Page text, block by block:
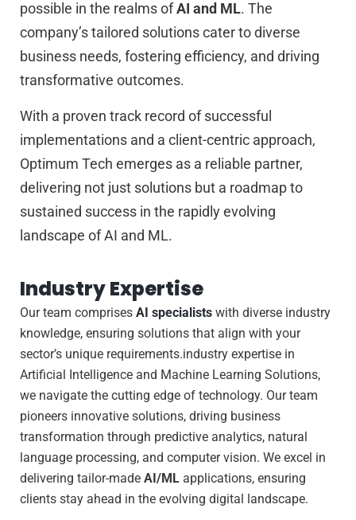
possible in the realms ofAI and ML. The
company’s tailored solutions cater to diverse
business needs, fostering efficiency, and driving
transformative outcomes.
With a proven track record of successful
implementations and a client-centric approach,
Optimum Tech emerges as a reliable partner,
delivering not just solutions but a roadmap to
sustained success in the rapidly evolving
landscape of AI and ML.
Industry Expertise
Our team comprises AI specialists with diverse industry
knowledge, ensuring solutions that align with your
sector’s unique requirements.industry expertise in
Artificial Intelligence and Machine Learning Solutions,
we navigate the cutting edge of technology. Our team
pioneers innovative solutions, driving business
transformation through predictive analytics, natural
language processing, and computer vision. We excel in
delivering tailor-made AI/ML applications, ensuring
clients stay ahead in the evolving digital landscape.